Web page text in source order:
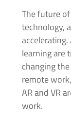
The future
technology,
learning are
changing
remote
AR and VR
work.